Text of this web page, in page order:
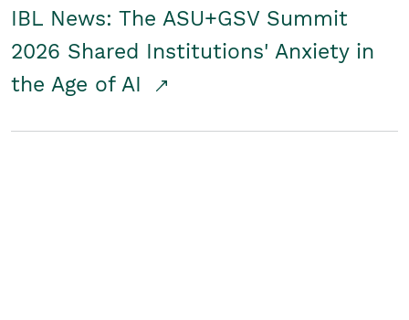
IBL News: The ASU+GSV Summit
2026 Shared Institutions' Anxiety in
the Age of AI